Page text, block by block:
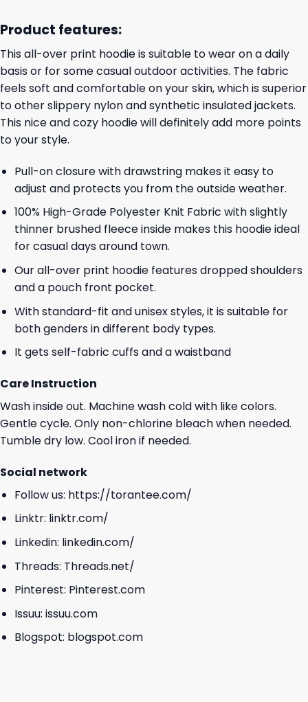
Product features:
This all-over print hoodie is suitable to wear on a daily
basis or for some casual outdoor activities. The fabric
feels soft and comfortable on your skin, which is superior
to other slippery nylon and synthetic insulated jackets.
This nice and cozy hoodie will definitely add more points
to your style.
Pull-on closure with drawstring makes it easy to
adjust and protects you from the outside weather.
100% High-Grade Polyester Knit Fabric with slightly
thinner brushed fleece inside makes this hoodie ideal
for casual days around town.
Our all-over print hoodie features dropped shoulders
and a pouch front pocket.
With standard-fit and unisex styles, it is suitable for
both genders in different body types.
It gets self-fabric cuffs and a waistband
Care Instruction
Wash inside out. Machine wash cold with like colors.
Gentle cycle. Only non-chlorine bleach when needed.
Tumble dry low. Cool iron if needed.
Social network
Follow us: https://torantee.com/
Linktr: linktr.com/
Linkedin: linkedin.com/
Threads: Threads.net/
Pinterest: Pinterest.com
Issuu: issuu.com
Blogspot: blogspot.com